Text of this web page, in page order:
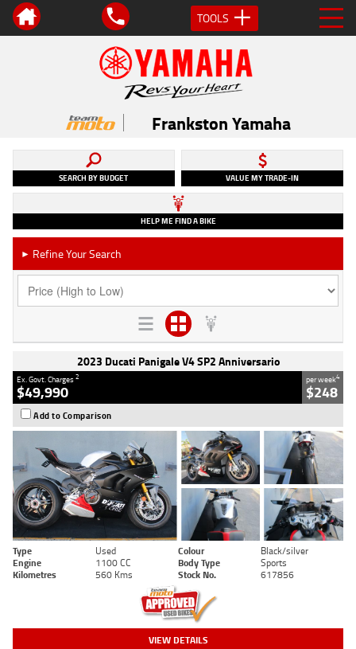
TOOLS
Frankston Yamaha
SEARCH BY BUDGET VALUE MY TRADE-IN
HELP ME FIND A BIKE
► Refine Your Search
2023 Ducati Panigale V4 SP2 Anniversario
Ex. Govt. Charges2
$49,990
per week4
$248
Add to Comparison
Type Used Colour
Black/silver
Engine
1100 CC Body Type
Sports
Kilometres
560 Kms Stock No. 617856
VIEW DETAILS